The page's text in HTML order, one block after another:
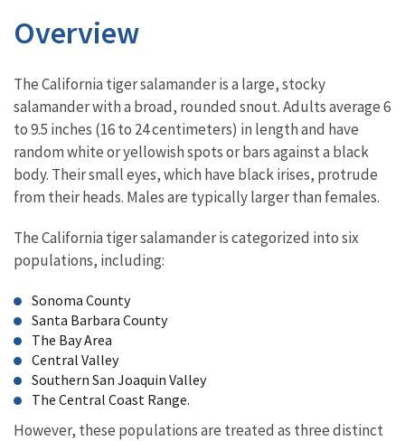
Overview
Characteristics
The California tiger salamander is a large, stocky
salamander with a broad, rounded snout. Adults average 6
to 9.5 inches (16 to 24 centimeters) in length and have
random white or yellowish spots or bars against a black
body. Their small eyes, which have black irises, protrude
from their heads. Males are typically larger than females.
The California tiger salamander is categorized into six
populations, including:
Sonoma County
Santa Barbara County
The Bay Area
Central Valley
Southern San Joaquin Valley
The Central Coast Range.
However, these populations are treated as three distinct